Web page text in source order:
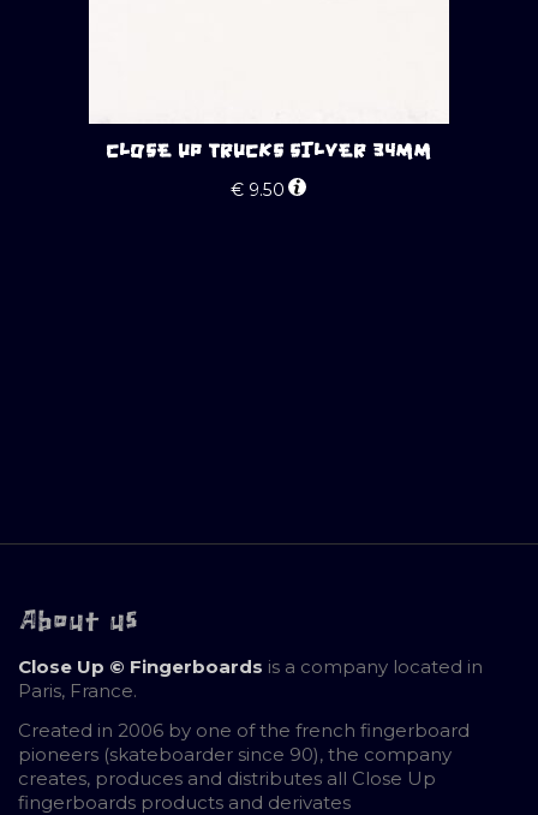
CLOSE UP TRUCKS SILVER 34MM
€ 9.50
About us
Close Up © Fingerboards is a company located in
Paris, France.
Created in 2006 by one of the french fingerboard
pioneers (skateboarder since 90), the company
creates, produces and distributes all Close Up
fingerboards products and derivates